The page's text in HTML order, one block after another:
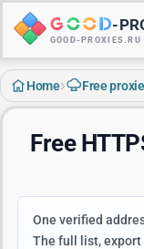
-
GOOD-PROXIES.RU
Home› Free
Free
One verified
The full list, export